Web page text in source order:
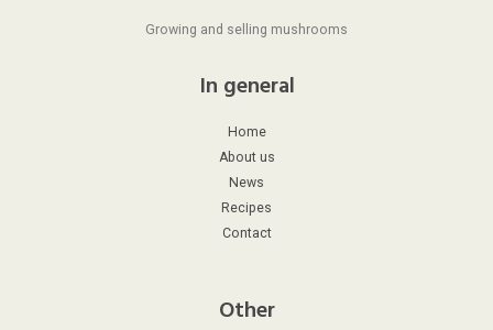
Growing and selling mushrooms
In general
Home
About us
News
Recipes
Contact
Other